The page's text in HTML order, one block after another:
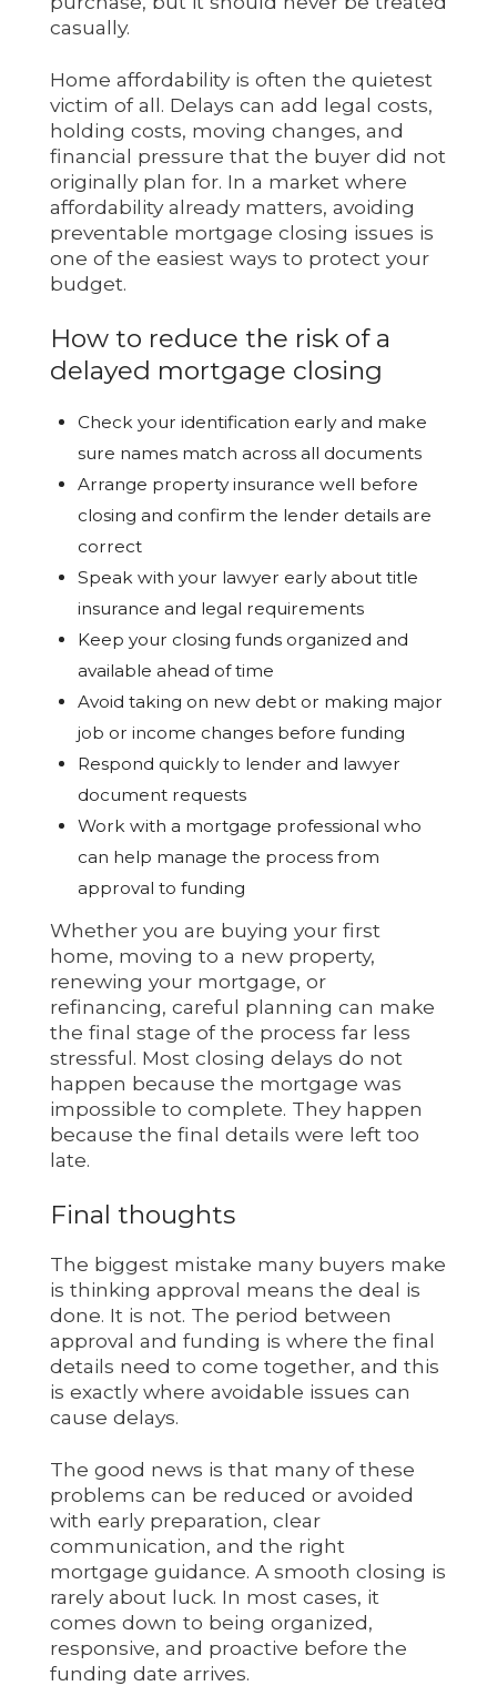
casually.
Home affordability is often the quietest
victim of all. Delays can add legal costs,
holding costs, moving changes, and
financial pressure that the buyer did not
originally plan for. In a market where
affordability already matters, avoiding
preventable mortgage closing issues is
one of the easiest ways to protect your
budget.
How to reduce the risk of a
delayed mortgage closing
Check your identification early and make
sure names match across all documents
Arrange property insurance well before
closing and confirm the lender details are
correct
Speak with your lawyer early about title
insurance and legal requirements
Keep your closing funds organized and
available ahead of time
Avoid taking on new debt or making major
job or income changes before funding
Respond quickly to lender and lawyer
document requests
Work with a mortgage professional who
can help manage the process from
approval to funding
Whether you are buying your first
home, moving to a new property,
renewing your mortgage, or
refinancing, careful planning can make
the final stage of the process far less
stressful. Most closing delays do not
happen because the mortgage was
impossible to complete. They happen
because the final details were left too
late.
Final thoughts
The biggest mistake many buyers make
is thinking approval means the deal is
done. It is not. The period between
approval and funding is where the final
details need to come together, and this
is exactly where avoidable issues can
cause delays.
The good news is that many of these
problems can be reduced or avoided
with early preparation, clear
communication, and the right
mortgage guidance. A smooth closing is
rarely about luck. In most cases, it
comes down to being organized,
responsive, and proactive before the
funding date arrives.